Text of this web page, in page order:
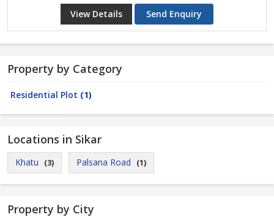
View Details Send Enquiry
Property by Category
Residential Plot (1)
Locations in Sikar
Khatu (3) Palsana Road (1)
Property by City